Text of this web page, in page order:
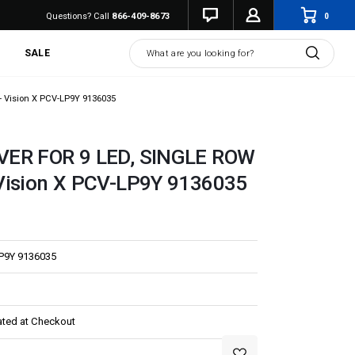
Questions? Call 866-409-8673 0
SALE Search
- Vision X PCV-LP9Y 9136035
FOR 9 LED, SINGLE ROW
X PCV-LP9Y 9136035
9136035
at Checkout